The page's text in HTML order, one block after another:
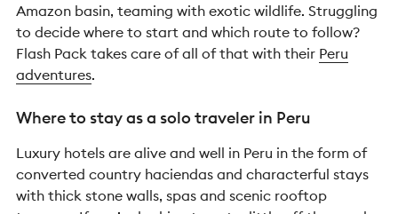
Amazon basin, teaming with exotic wildlife. Struggling
to decide where to start and which route to follow?
Flash Pack takes care of all of that with their Peru
adventures.
Where to stay as a solo traveler in Peru
Luxury hotels are alive and well in Peru in the form of
converted country haciendas and characterful stays
with thick stone walls, spas and scenic rooftop